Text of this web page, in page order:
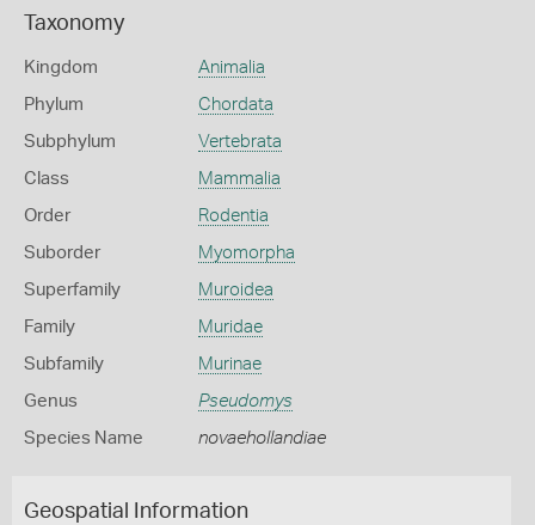
Taxonomy
Kingdom Animalia
Phylum Chordata
Subphylum Vertebrata
Class Mammalia
Order Rodentia
Suborder Myomorpha
Superfamily Muroidea
Family Muridae
Subfamily Murinae
Genus Pseudomys
Species Name novaehollandiae
Geospatial Information